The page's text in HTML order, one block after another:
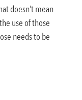
doesn’t mean
use of those
needs to be